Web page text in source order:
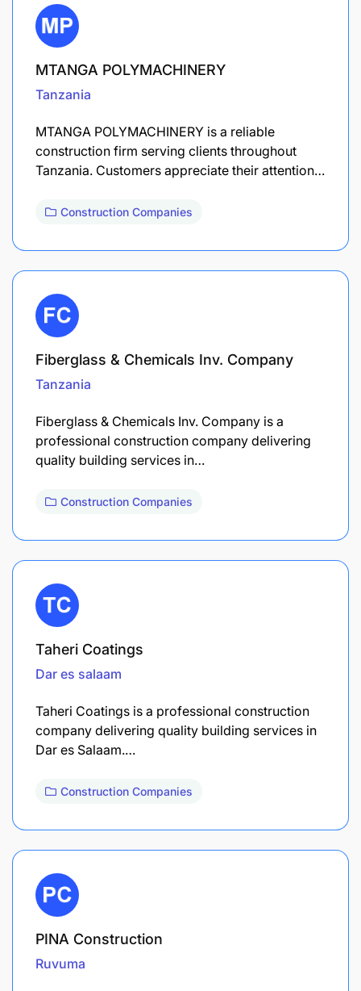
MTANGA POLYMACHINERY
Tanzania
MTANGA POLYMACHINERY is a reliable
construction firm serving clients throughout
Tanzania. Customers appreciate their attention…
Construction Companies
Fiberglass & Chemicals Inv. Company
Tanzania
Fiberglass & Chemicals Inv. Company is a
professional construction company delivering
quality building services in…
Construction Companies
Taheri Coatings
Dar es salaam
Taheri Coatings is a professional construction
company delivering quality building services in
Dar es Salaam.…
Construction Companies
PINA Construction
Ruvuma